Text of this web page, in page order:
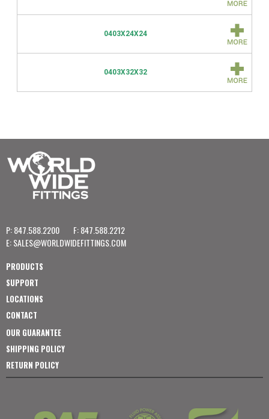
0403X24X24
0403X32X32
P: 847.588.2200
F: 847.588.2212
E:SALES@WORLDWIDEFITTINGS.COM
PRODUCTS
SUPPORT
LOCATIONS
CONTACT
OUR GUARANTEE
SHIPPING POLICY
RETURN POLICY